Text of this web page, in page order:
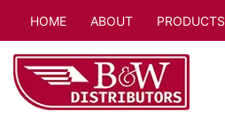
content
HOME ABOUT PRODUCTS